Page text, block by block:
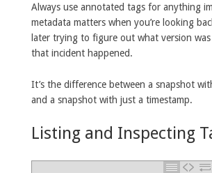
Always use annotated tags for anything
metadata matters when you’re looking
later trying to figure out what version
that incident happened.
It’s the difference between a snapshot
and a snapshot with just a timestamp.
Listing and Inspecting